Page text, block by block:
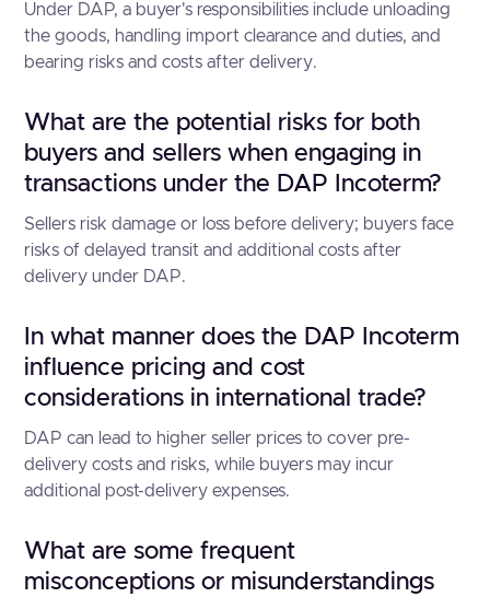
Under DAP, a buyer's responsibilities include unloading
the goods, handling import clearance and duties, and
bearing risks and costs after delivery.
What are the potential risks for both
buyers and sellers when engaging in
transactions under the DAP Incoterm?
Sellers risk damage or loss before delivery; buyers face
risks of delayed transit and additional costs after
delivery under DAP.
In what manner does the DAP Incoterm
influence pricing and cost
considerations in international trade?
DAP can lead to higher seller prices to cover pre-
delivery costs and risks, while buyers may incur
additional post-delivery expenses.
What are some frequent
misconceptions or misunderstandings